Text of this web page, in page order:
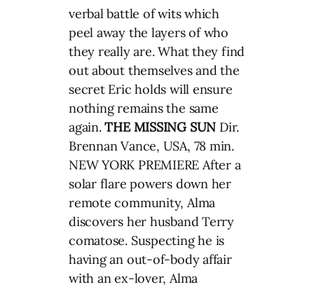
verbal battle of wits which
peel away the layers of who
they really are. What they find
out about themselves and the
secret Eric holds will ensure
nothing remains the same
again.THE MISSING SUN Dir.
Brennan Vance, USA, 78 min.
NEW YORK PREMIERE After a
solar flare powers down her
remote community, Alma
discovers her husband Terry
comatose. Suspecting he is
having an out-of-body affair
with an ex-lover, Alma